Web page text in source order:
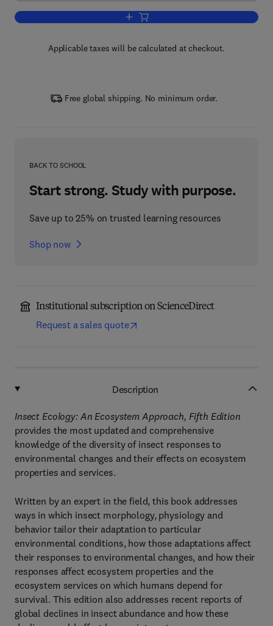
Add to cart, Insect Ecology
Applicable taxes will be calculated at checkout.
Free global shipping. No minimum order.
BACK TO SCHOOL
Start strong. Study with purpose.
Save up to 25% on trusted learning resources
Shop now
Institutional subscription on ScienceDirect
Request a sales quote
Description
Insect Ecology: An Ecosystem Approach, Fifth Edition
provides the most updated and comprehensive
knowledge of the diversity of insect responses to
environmental changes and their effects on ecosystem
properties and services.
Written by an expert in the field, this book addresses
ways in which insect morphology, physiology and
behavior tailor their adaptation to particular
environmental conditions, how those adaptations affect
their responses to environmental changes, and how their
responses affect ecosystem properties and the
ecosystem services on which humans depend for
survival. This edition also addresses recent reports of
global declines in insect abundance and how these